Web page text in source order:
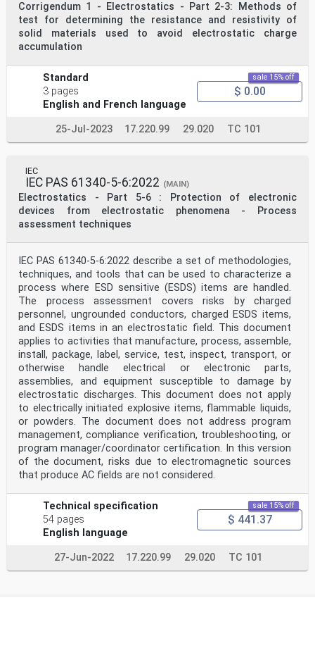
Corrigendum 1 - Electrostatics - Part 2-3: Methods of
test for determining the resistance and resistivity of
solid materials used to avoid electrostatic charge
accumulation
Standard
3 pages
English and French language
sale 15% off
$ 0.00
25-Jul-2023 17.220.99 29.020 TC 101
IEC
IEC PAS 61340-5-6:2022 (MAIN)
Electrostatics - Part 5-6 : Protection of electronic
devices from electrostatic phenomena - Process
assessment techniques
IEC PAS 61340-5-6:2022 describe a set of methodologies,
techniques, and tools that can be used to characterize a
process where ESD sensitive (ESDS) items are handled.
The process assessment covers risks by charged
personnel, ungrounded conductors, charged ESDS items,
and ESDS items in an electrostatic field. This document
applies to activities that manufacture, process, assemble,
install, package, label, service, test, inspect, transport, or
otherwise handle electrical or electronic parts,
assemblies, and equipment susceptible to damage by
electrostatic discharges. This document does not apply
to electrically initiated explosive items, flammable liquids,
or powders. The document does not address program
management, compliance verification, troubleshooting, or
program manager/coordinator certification. In this version
of the document, risks due to electromagnetic sources
that produce AC fields are not considered.
Technical specification
54 pages
English language
sale 15% off
$ 441.37
27-Jun-2022 17.220.99 29.020 TC 101